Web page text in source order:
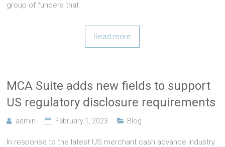
group of funders that
Read more
MCA Suite adds new fields to support
US regulatory disclosure requirements
admin February 1, 2023 Blog
In response to the latest US merchant cash advance industry